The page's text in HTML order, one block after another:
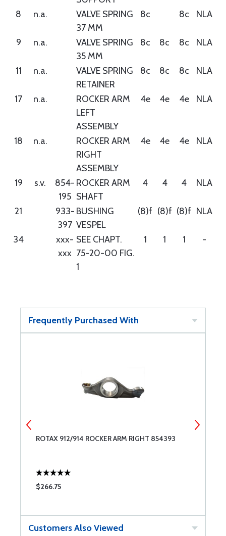
8
n.a.
VALVE SPRING
37 MM
8c 8c NLA
9 n.a.
VALVE SPRING
35 MM
8c 8c 8c NLA
11 n.a.
VALVE SPRING
RETAINER
8c 8c 8c NLA
17 n.a.
ROCKER ARM
LEFT
ASSEMBLY
4e 4e 4e NLA
18 n.a.
ROCKER ARM
RIGHT
ASSEMBLY
4e 4e 4e NLA
19 s.v.
854-
195
ROCKER ARM
SHAFT
4 4 4 NLA
21
933-
397
BUSHING
VESPEL
(8)f (8)f (8)f NLA
34
xxx-
xxx
SEE CHAPT.
75-20-00 FIG.
1
1 1 1 -
Frequently Purchased With
ROTAX 912/914 ROCKER ARM RIGHT 854393
$266.75
Customers Also Viewed